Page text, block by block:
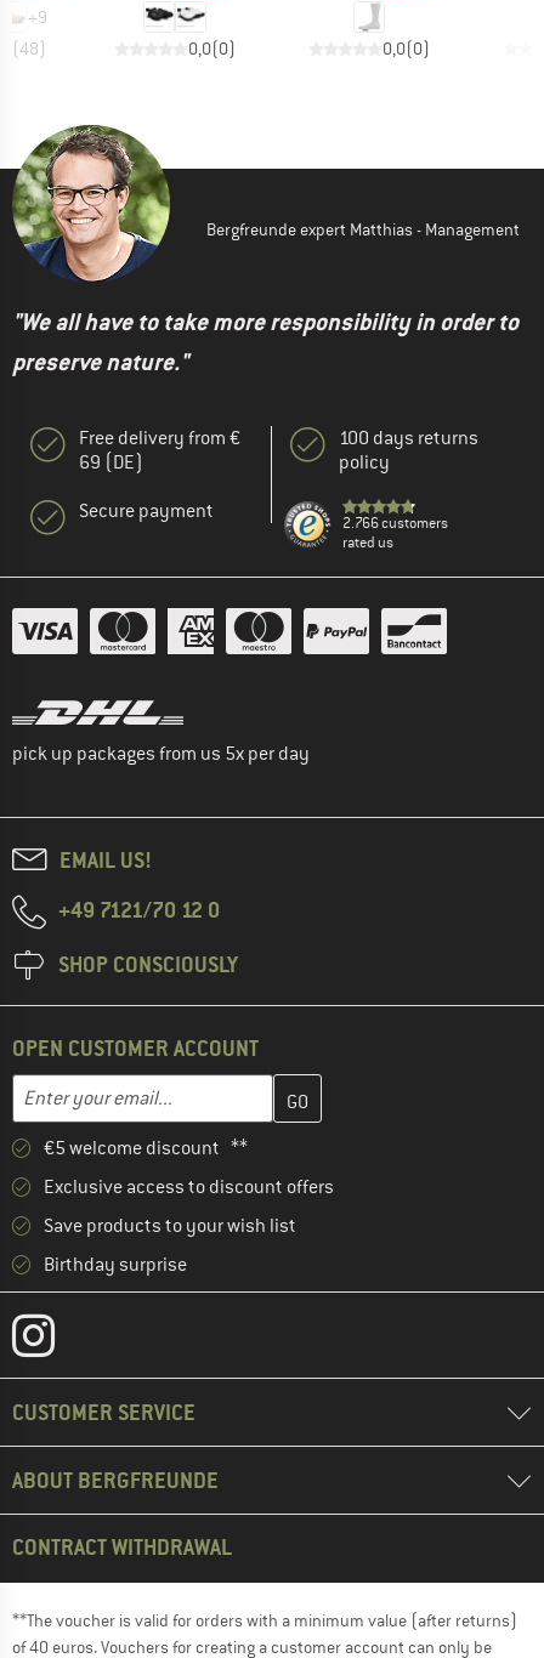
+9
(48) 0,0(0) 0,0(0)
Bergfreunde expert Matthias - Management
"We all have to take more responsibility in order to
preserve nature."
Free delivery from €
69 (DE)
Secure payment
100 days returns
policy
2.766 customers
rated us
pick up packages from us 5x per day
EMAIL US!
+49 7121/70 12 0
SHOP CONSCIOUSLY
OPEN CUSTOMER ACCOUNT
Email address
Enter your email address here and create your customer
€5 welcome discount **
Exclusive access to discount offers
Save products to your wish list
Birthday surprise
CUSTOMER SERVICE
ABOUT BERGFREUNDE
CONTRACT WITHDRAWAL
**The voucher is valid for orders with a minimum value (after returns)
of 40 euros. Vouchers for creating a customer account can only be